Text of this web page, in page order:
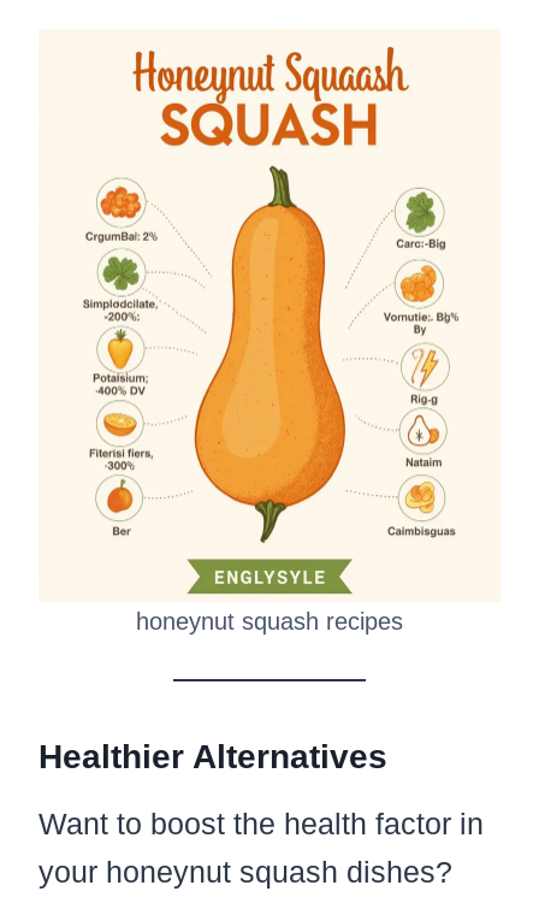
honeynut squash recipes
Healthier Alternatives
Want to boost the health factor in
your honeynut squash dishes?